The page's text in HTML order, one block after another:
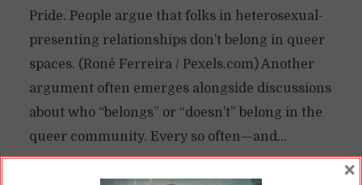
Pride. People argue that folks in heterosexual-
presenting relationships don’t belong in queer
spaces. (Ronê Ferreira / Pexels.com) Another
argument often emerges alongside discussions
about who “belongs” or “doesn’t” belong in the
queer community. Every so often—and...
×